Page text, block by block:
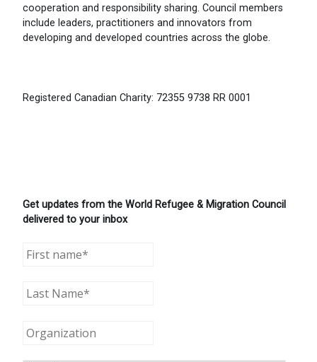
cooperation and responsibility sharing. Council members
include leaders, practitioners and innovators from
developing and developed countries across the globe.
Registered Canadian Charity: 72355 9738 RR 0001
Get updates from the World Refugee & Migration Council
delivered to your inbox